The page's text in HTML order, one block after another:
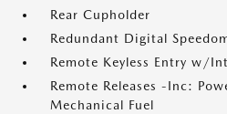
Rear Cupholder
Redundant Digital
Remote Keyless Entry w/
Remote Releases -Inc:
Mechanical Fuel